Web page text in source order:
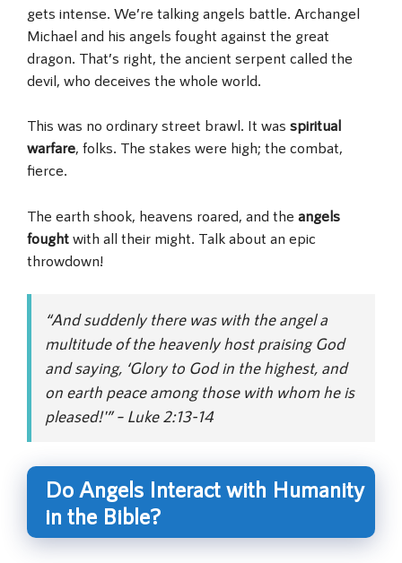
gets intense. We’re talking angels battle. Archangel
Michael and his angels fought against the great
dragon. That’s right, the ancient serpent called the
devil, who deceives the whole world.
This was no ordinary street brawl. It was spiritual
warfare, folks. The stakes were high; the combat,
fierce.
The earth shook, heavens roared, and the angels
fought with all their might. Talk about an epic
throwdown!
“And suddenly there was with the angel a
multitude of the heavenly host praising God
and saying, ‘Glory to God in the highest, and
on earth peace among those with whom he is
pleased!'” – Luke 2:13-14
Do Angels Interact with Humanity
in the Bible?